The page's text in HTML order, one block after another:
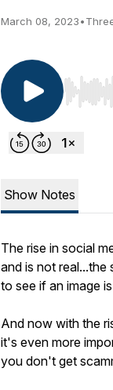
March 08, 2023•
Use
Show Notes
The rise in social
and is not
to see if an image
And now with the
it's even more
you don't get